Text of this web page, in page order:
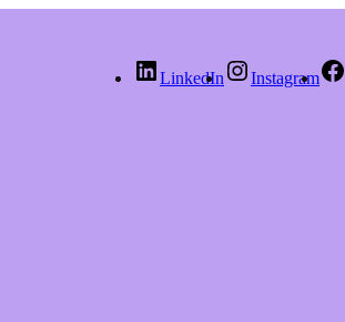
LinkedIn Instagram